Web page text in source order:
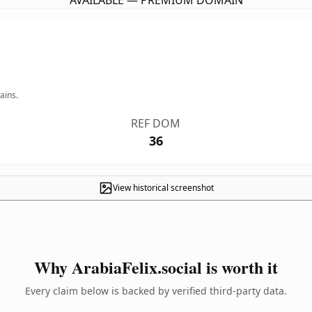
REF DOM
36
View historical screenshot
Why ArabiaFelix.social is worth it
Every claim below is backed by verified third-party data.